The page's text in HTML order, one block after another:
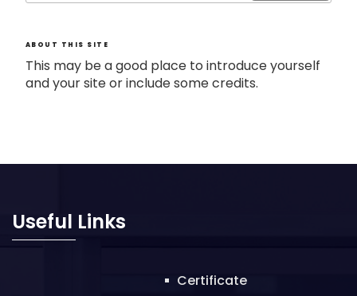
ABOUT THIS SITE
This may be a good place to introduce yourself
and your site or include some credits.
Useful Links
Certificate